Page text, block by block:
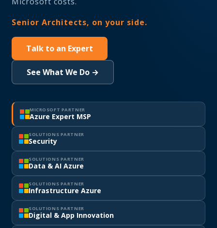
Senior Architects, on your side.
Talk to an Expert
See What We Do →
MICROSOFT PARTNER
Azure Expert MSP
SOLUTIONS PARTNER
Security
SOLUTIONS PARTNER
Data & AI Azure
SOLUTIONS PARTNER
Infrastructure Azure
SOLUTIONS PARTNER
Digital & App Innovation